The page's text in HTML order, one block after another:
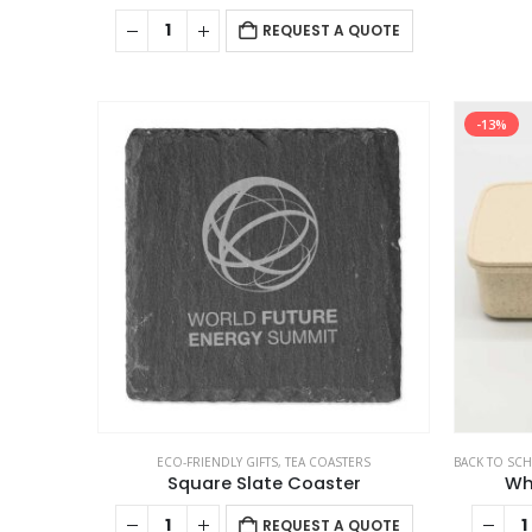
REQUEST A QUOTE
ECO-FRIENDLY GIFTS, TEA COASTERS
Square Slate Coaster
REQUEST A QUOTE
-13%
BACK TO